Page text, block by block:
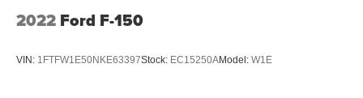
2022 Ford F-150
VIN: 1FTFW1E50NKE63397Stock: EC15250AModel: W1E